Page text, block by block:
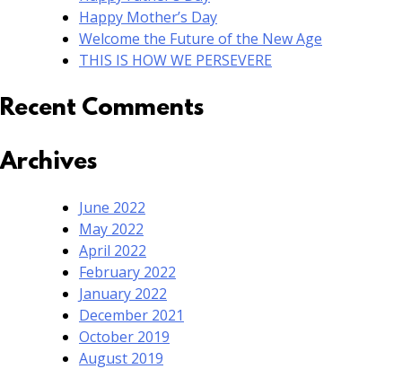
Happy Mother’s Day
Welcome the Future of the New Age
THIS IS HOW WE PERSEVERE
Recent Comments
Archives
June 2022
May 2022
April 2022
February 2022
January 2022
December 2021
October 2019
August 2019